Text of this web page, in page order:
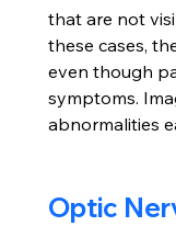
that are not
these cases,
even though
symptoms.
abnormalities
Optic